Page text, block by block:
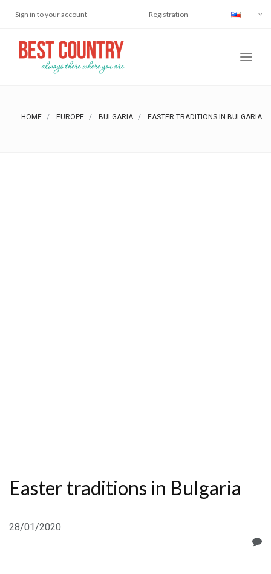
Sign in to your account Registration
HOME EUROPE BULGARIA EASTER TRADITIONS IN BULGARIA
Easter traditions in Bulgaria
28/01/2020